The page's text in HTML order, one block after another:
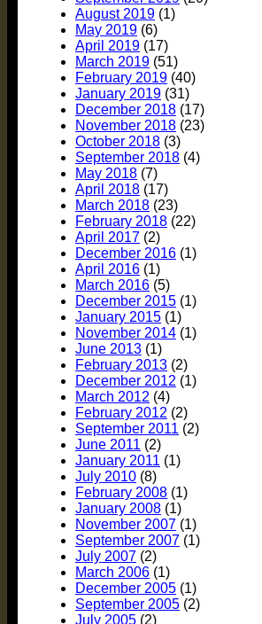
August 2019 (1)
May 2019 (6)
April 2019 (17)
March 2019 (51)
February 2019 (40)
January 2019 (31)
December 2018 (17)
November 2018 (23)
October 2018 (3)
September 2018 (4)
May 2018 (7)
April 2018 (17)
March 2018 (23)
February 2018 (22)
April 2017 (2)
December 2016 (1)
April 2016 (1)
March 2016 (5)
December 2015 (1)
January 2015 (1)
November 2014 (1)
June 2013 (1)
February 2013 (2)
December 2012 (1)
March 2012 (4)
February 2012 (2)
September 2011 (2)
June 2011 (2)
January 2011 (1)
July 2010 (8)
February 2008 (1)
January 2008 (1)
November 2007 (1)
September 2007 (1)
July 2007 (2)
March 2006 (1)
December 2005 (1)
September 2005 (2)
July 2005 (2)